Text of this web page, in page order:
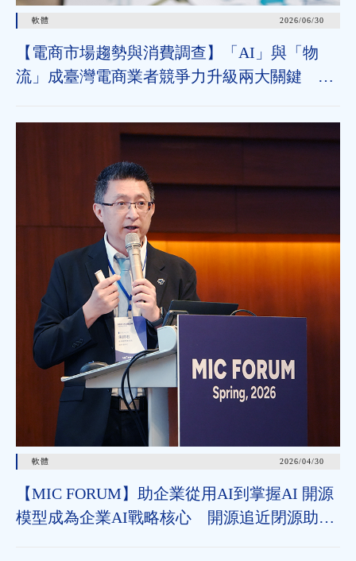
軟體 2026/06/30
【電商市場趨勢與消費調查】「AI」與「物
流」成臺灣電商業者競爭力升級兩大關鍵 近
超取
軟體 2026/04/30
【MIC FORUM】助企業從用AI到掌握AI 開源
模型成為企業AI戰略核心 開源追近閉源助垂